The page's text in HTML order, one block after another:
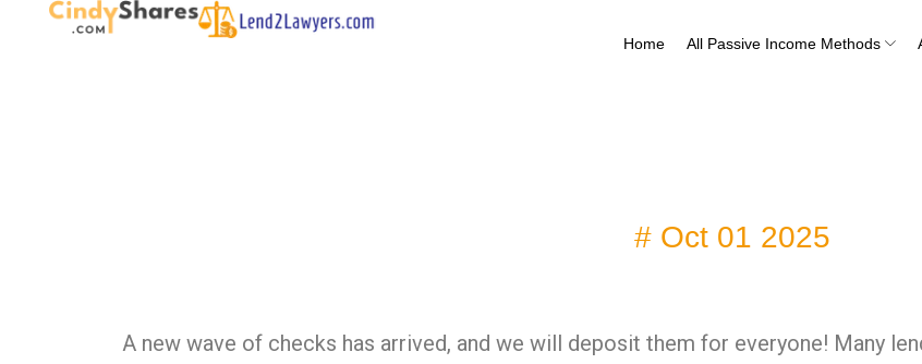
Home All Passive Income Methods
# Oct 01 2025
A new wave of checks has arrived, and we will deposit them for everyone! Many